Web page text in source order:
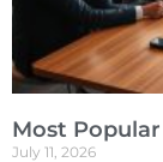
Most
July 11, 2026